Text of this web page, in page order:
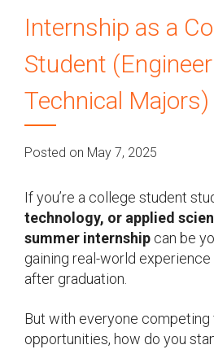
Internship as a
Student
Technical Majors)
Posted on May 7, 2025
If you’re a college student
technology, or applied
summer internship can be
gaining real-world experience
after graduation.
But with everyone competing
opportunities, how do you